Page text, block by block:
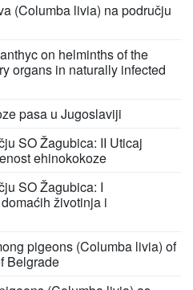
(Columba livia) na području
on helminths of the
organs in naturally infected
pasa u Jugoslaviji
SO Žagubica: II Uticaj
ehinokokoze
SO Žagubica: I
životinja i
pigeons (Columba livia) of
Belgrade